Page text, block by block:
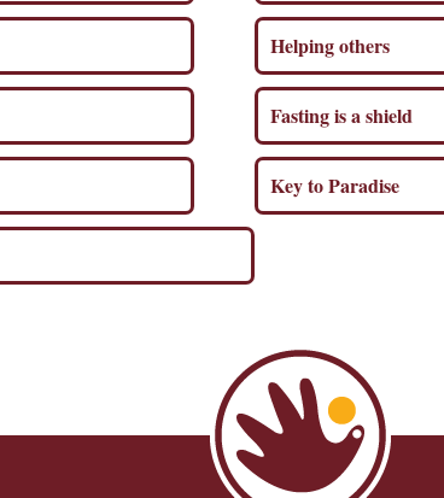
Helping others
Fasting is a shield
Key to Paradise